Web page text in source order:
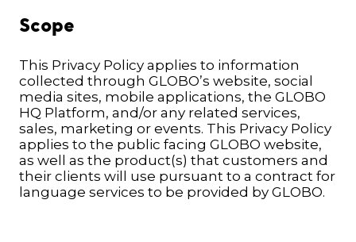
Scope
This Privacy Policy applies to information
collected through GLOBO’s website, social
media sites, mobile applications, the GLOBO
HQ Platform, and/or any related services,
sales, marketing or events. This Privacy Policy
applies to the public facing GLOBO website,
as well as the product(s) that customers and
their clients will use pursuant to a contract for
language services to be provided by GLOBO.